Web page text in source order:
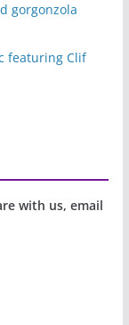
gorgonzola
featuring Clif
with us, email